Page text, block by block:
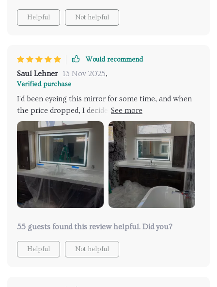
Helpful Not helpful
Would recommend
Saul Lehner 13 Nov 2025,
Verified purchase
I'd been eyeing this mirror for some time, and when
the price dropped, I decided to make the purchase. It
arrived securely packaged, and we installed it the
same day it was delivered. Our bathroom now
resembles a 5-star resort or hotel bathroom. The
mirror exceeded my expectations, even eliciting
jealousy from my granddaughters who live with me. I
couldn't be happier with it.
55 guests found this review helpful. Did you?
Helpful Not helpful